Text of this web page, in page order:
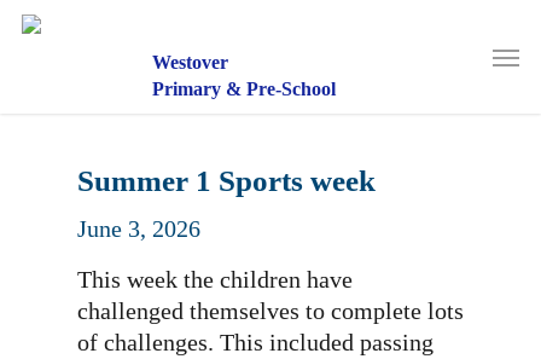
Westover
Primary & Pre-School
Menu
Summer 1 Sports week
June 3, 2026
This week the children have
challenged themselves to complete lots
of challenges. This included passing